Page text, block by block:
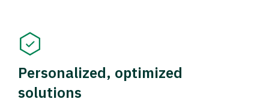
Personalized, optimized
solutions